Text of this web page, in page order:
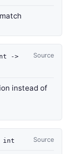
Source
->
instead of
Source
int